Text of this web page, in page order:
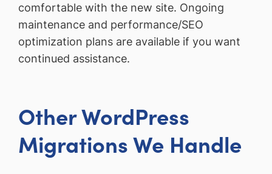
comfortable with the new site. Ongoing
maintenance and performance/SEO
optimization plans are available if you want
continued assistance.
Other WordPress
Migrations We Handle